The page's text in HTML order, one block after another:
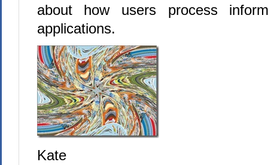
about how users process
applications.
Kate